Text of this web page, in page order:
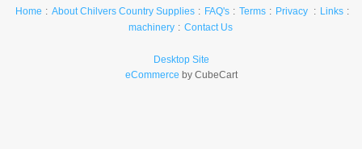
Home About Chilvers Country Supplies FAQ's Terms Privacy
Links
machinery
Contact Us
Desktop Site
eCommerce by CubeCart